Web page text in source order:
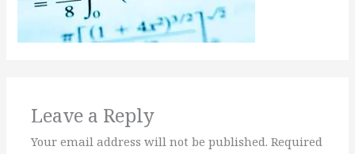
Leave a Reply
Your email address will not be published. Required